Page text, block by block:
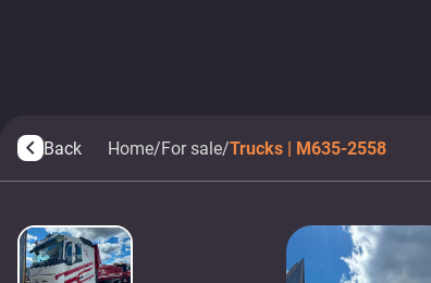
arrow_back_ios Back Home/For sale/Trucks | M635-2558